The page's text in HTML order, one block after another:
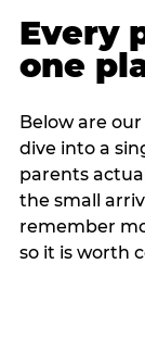
Every
one
Below are
dive into a
parents
the small
remember
so it is worth